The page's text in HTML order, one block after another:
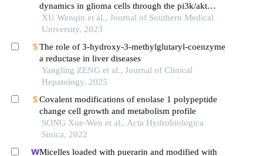
dynamics in glioma cells through the pi3k/akt
pathway
XU Wenqin et al., Journal of Southern Medical
University, 2023
The role of 3-hydroxy-3-methylglutaryl-coenzyme
a reductase in liver diseases
Yangling ZENG et al., Journal of Clinical
Hepatology, 2025
Covalent modifications of enolase 1 polypeptide
change cell growth and metabolism profile
SONG Xue-Wen et al., Acta Hydrobiologica
Sinica, 2022
Micelles loaded with puerarin and modified with